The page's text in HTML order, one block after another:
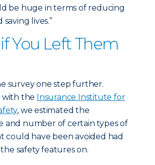
be huge in terms of reducing
saving lives.”
You Left Them
survey one step further.
with the Insurance Institute for
, we estimated the
and number of certain types of
could have been avoided had
safety features on.